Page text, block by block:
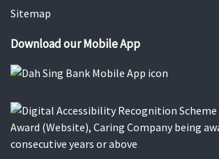
Sitemap
Download our Mobile App